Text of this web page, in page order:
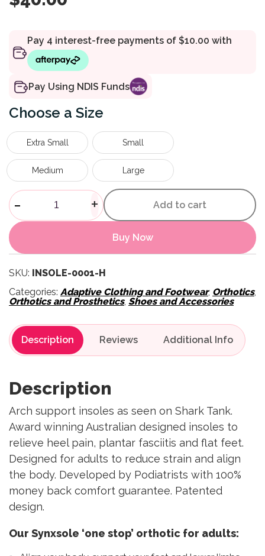
Pay Using NDIS Funds
Size
Extra Small Small
Medium Large
Insole Everyday quantity
- + Add to cart
Buy Now
SKU: INSOLE-0001-H
Categories: Adaptive Clothing and Footwear, Orthotics,
Orthotics and Prosthetics, Shoes and Accessories
Description Reviews
Description
Arch support insoles as seen on Shark Tank.
Award winning Australian designed insoles to
relieve heel pain, plantar fasciitis and flat feet.
Designed for adults to reduce strain and align
the body. Developed by Podiatrists with 100%
money back comfort guarantee. Patented
design.
Our Synxsole ‘one stop’ orthotic for adults: